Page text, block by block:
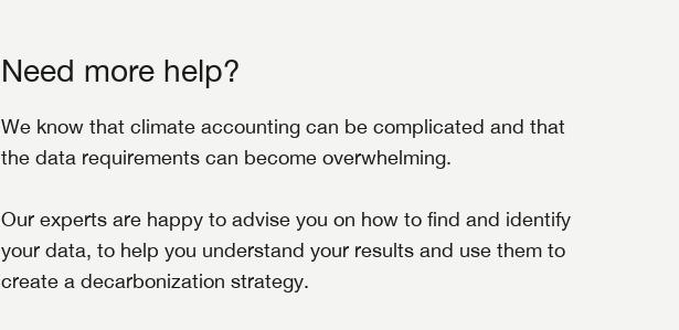
Need more help?
We know that climate accounting can be complicated and that
the data requirements can become overwhelming.
Our experts are happy to advise you on how to find and identify
your data, to help you understand your results and use them to
create a decarbonization strategy.